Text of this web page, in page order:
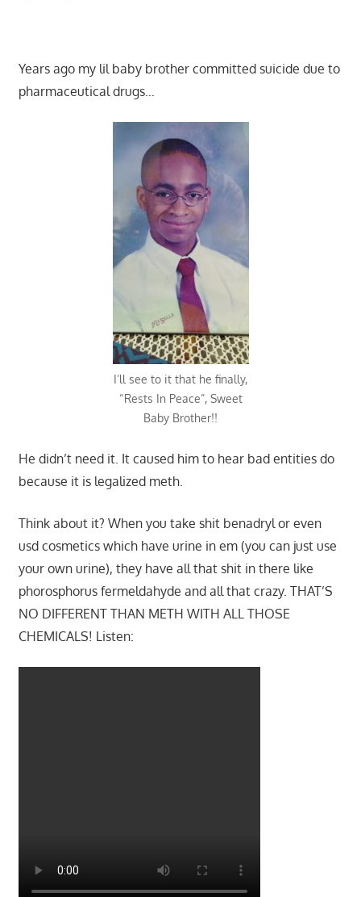
Years ago my lil baby brother committed suicide due to
pharmaceutical drugs…
I’ll see to it that he finally,
“Rests In Peace”, Sweet
Baby Brother!!
He didn’t need it. It caused him to hear bad entities do
because it is legalized meth.
Think about it? When you take shit benadryl or even
usd cosmetics which have urine in em (you can just use
your own urine), they have all that shit in there like
phorosphorus fermeldahyde and all that crazy. THAT’S
NO DIFFERENT THAN METH WITH ALL THOSE
CHEMICALS! Listen: